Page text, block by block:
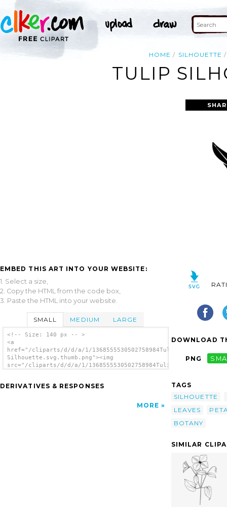
HOME SILHOUETTE
TULIP
EMBED THIS ART INTO YOUR WEBSITE:
1. Select a size,
2. Copy the HTML from the code box,
3. Paste the HTML into your website.
SMALL MEDIUM LARGE
<!-- Size: 140 px -- >
<a
href="/cliparts/d/d/a/1/1368555530502758984Tulip
Silhouette.svg.thumb.png"><img
src="/cliparts/d/d/a/1/1368555530502758984Tulip
DERIVATIVES & RESPONSES
MORE
DOWNLOAD
PNG
TAGS
SILHOUETTE
LEAVES
BOTANY
SIMILAR